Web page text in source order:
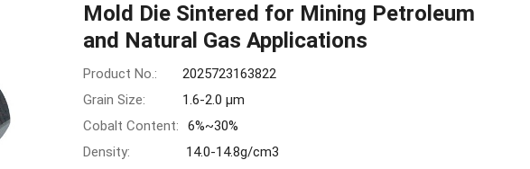
Mold Die Sintered for Mining Petroleum
and Natural Gas Applications
Product No.:
2025723163822
Grain Size:
1.6-2.0 μm
Cobalt Content:
6%~30%
Density:
14.0-14.8g/cm3